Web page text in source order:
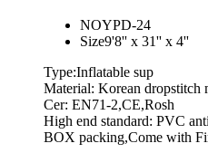
NOYPD-24
Size9'8'' x 31'' x 4''
Type:Inflatable sup
Material: Korean dropstitch
Cer: EN71-2,CE,Rosh
High end standard: PVC
BOX packing,Come with